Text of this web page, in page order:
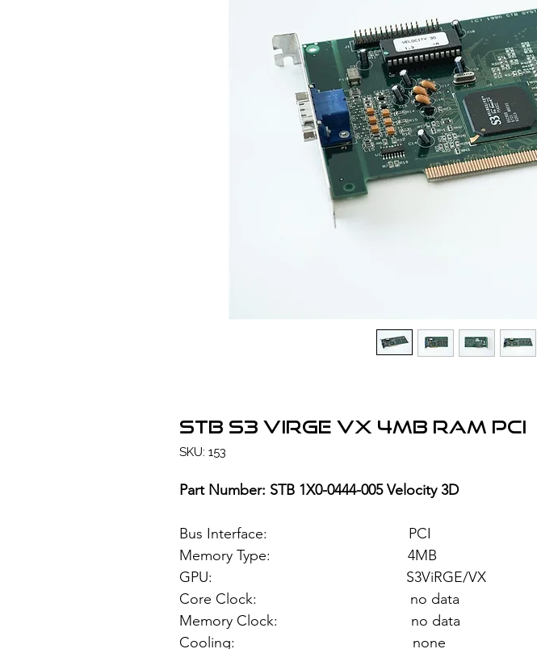
STB S3 ViRGE VX 4MB RAM PCI
SKU: 153
Part Number: STB 1X0-0444-005 Velocity 3D
Bus Interface: PCI
Memory Type: 4MB
GPU: S3ViRGE/VX
Core Clock: no data
Memory Clock: no data
Cooling: none